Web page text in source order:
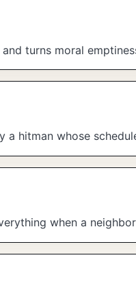
turns moral
hitman whose
when a